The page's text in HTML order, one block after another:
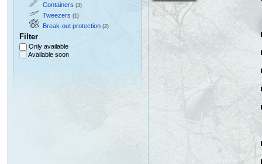
Containers (3)
Tweezers (1)
Break-out protection (2)
Filter
Only available
Available soon